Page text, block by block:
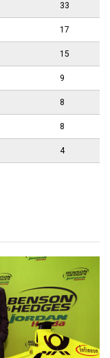
33
17
15
9
8
8
4